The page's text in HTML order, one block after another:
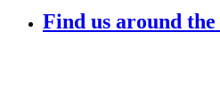
Find us around